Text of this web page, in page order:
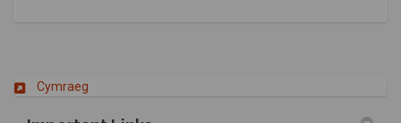
Cymraeg